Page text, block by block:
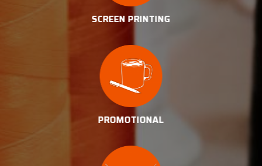
SCREEN PRINTING
PROMOTIONAL